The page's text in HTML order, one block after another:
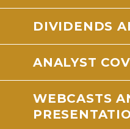
DIVIDENDS
ANALYST
WEBCASTS